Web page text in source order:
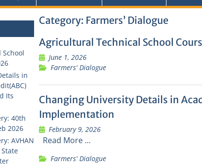
Category: Farmers’ Dialogue
Agricultural Technical School
June 1, 2026
Farmers' Dialogue
Changing University Details in
Implementation
February 9, 2026
Read More …
Farmers' Dialogue
in
Its
40th
2026
AVHAN